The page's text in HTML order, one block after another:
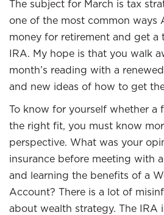
The subject for March is tax
one of the most common ways
money for retirement and get
IRA. My hope is that you walk
month’s reading with a
and new ideas of how to get
To know for yourself whether a
the right fit, you must know
perspective. What was your
insurance before meeting with
and learning the benefits of a
Account? There is a lot of
about wealth strategy. The IRA